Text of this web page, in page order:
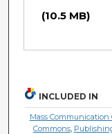
(10.5 MB)
INCLUDED IN
Mass Communication
Commons,